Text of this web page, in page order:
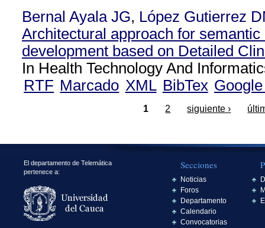
Bernal Ayala JG, López Gutierrez
Architectural approach for
development based on Detailed
In Health Technology And
RTF Marcado XML BibTex
1 2 siguiente ›
El departamento de Telemática
pertenece a:
Secciones
Noticias
Foros
Departamento
Calendario
Convocatorias